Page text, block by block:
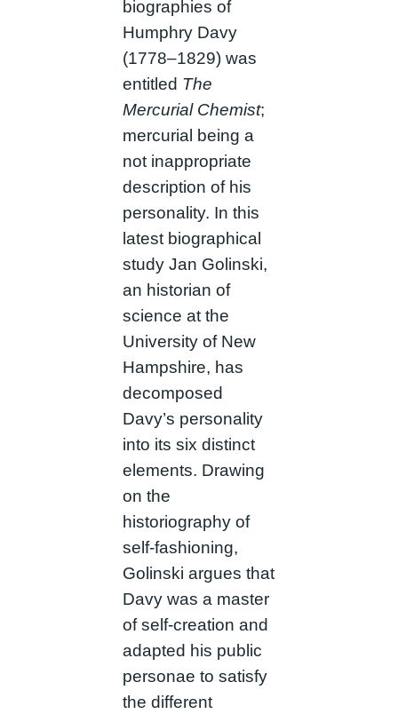
biographies of
Humphry Davy
(1778–1829) was
entitled The
Mercurial Chemist;
mercurial being a
not inappropriate
description of his
personality. In this
latest biographical
study Jan Golinski,
an historian of
science at the
University of New
Hampshire, has
decomposed
Davy’s personality
into its six distinct
elements. Drawing
on the
historiography of
self-fashioning,
Golinski argues that
Davy was a master
of self-creation and
adapted his public
personae to satisfy
the different